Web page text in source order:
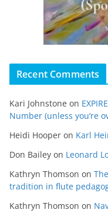
Recent Comments
Kari Johnstone on
Number (unless you’re
Heidi Hooper on Karl
Don Bailey on Leonard
Kathryn Thomson on
tradition in flute
Kathryn Thomson on